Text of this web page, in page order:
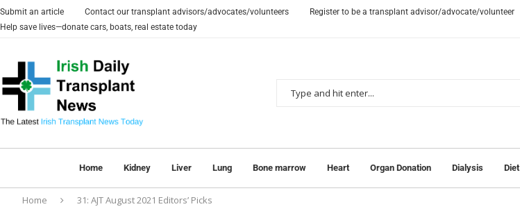
Submit an article Contact our transplant advisors/advocates/volunteers Register to be a transplant advisor/advocate/volunteer
Help save lives—donate cars, boats, real estate today
Home Kidney Liver Lung Bone marrow Heart Organ Donation Dialysis Diet
Home 31: AJT August 2021 Editors’ Picks